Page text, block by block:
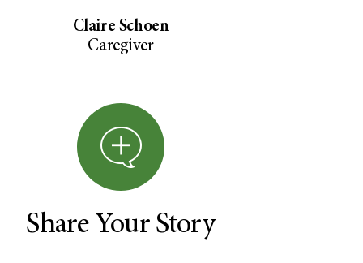
Claire Schoen
Caregiver
Share Your Story